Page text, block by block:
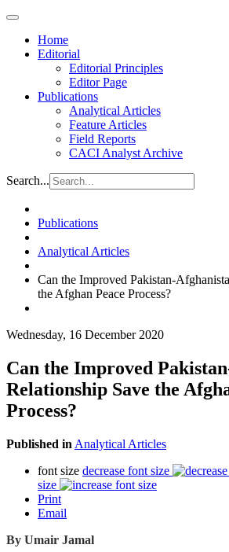
Home
Editorial
Editorial Principles
Editor Page
Publications
Analytical Articles
Feature Articles
Field Reports
CACI Analyst Archive
Search...
Publications
Analytical Articles
Can the Improved Pakistan-
the Afghan Peace Process?
Wednesday, 16 December 2020
Can the Improved
Relationship Save the
Process?
Published in Analytical Articles
font size decrease font size
size
Print
Email
By Umair Jamal